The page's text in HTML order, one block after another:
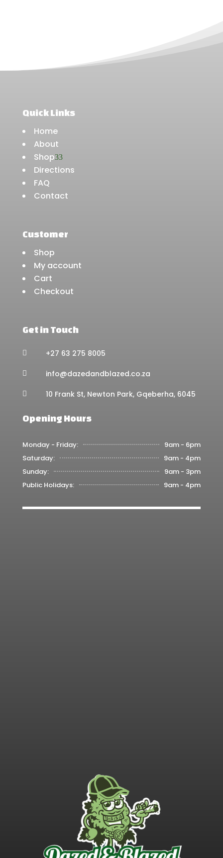
Quick Links
Home
About
Shop 3
Directions
FAQ
Contact
Customer
Shop
My account
Cart
Checkout
Get in Touch
 +27 63 275 8005
 info@dazedandblazed.co.za
 10 Frank St, Newton Park, Gqeberha, 6045
Opening Hours
Monday - Friday:
9am - 6pm
Saturday:
9am - 4pm
Sunday:
9am - 3pm
Public Holidays:
9am - 4pm